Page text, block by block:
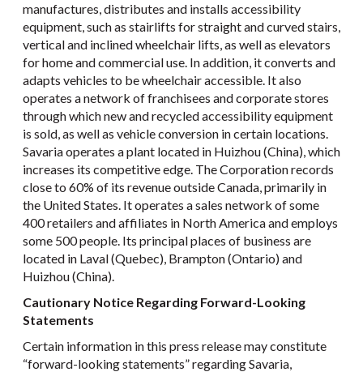
manufactures, distributes and installs accessibility
equipment, such as stairlifts for straight and curved stairs,
vertical and inclined wheelchair lifts, as well as elevators
for home and commercial use. In addition, it converts and
adapts vehicles to be wheelchair accessible. It also
operates a network of franchisees and corporate stores
through which new and recycled accessibility equipment
is sold, as well as vehicle conversion in certain locations.
Savaria operates a plant located in Huizhou (China), which
increases its competitive edge. The Corporation records
close to 60% of its revenue outside Canada, primarily in
the United States. It operates a sales network of some
400 retailers and affiliates in North America and employs
some 500 people. Its principal places of business are
located in Laval (Quebec), Brampton (Ontario) and
Huizhou (China).
Cautionary Notice Regarding Forward-Looking
Statements
Certain information in this press release may constitute
“forward-looking statements” regarding Savaria,